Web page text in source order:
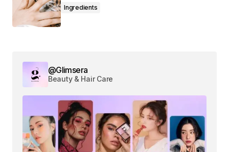
Ingredients
@Glimsera
Beauty & Hair Care